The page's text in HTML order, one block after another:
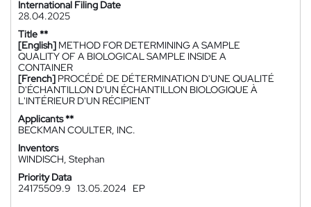
International Filing Date
28.04.2025
Title **
[English] METHOD FOR DETERMINING A SAMPLE
QUALITY OF A BIOLOGICAL SAMPLE INSIDE A
CONTAINER
[French] PROCÉDÉ DE DÉTERMINATION D'UNE QUALITÉ
D'ÉCHANTILLON D'UN ÉCHANTILLON BIOLOGIQUE À
L'INTÉRIEUR D'UN RÉCIPIENT
Applicants **
BECKMAN COULTER, INC.
Inventors
WINDISCH, Stephan
Priority Data
24175509.9 13.05.2024 EP